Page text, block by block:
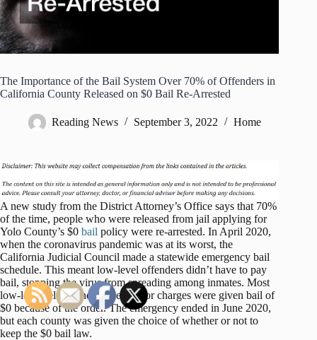
The Importance of the Bail System Over 70% of Offenders in
California County Released on $0 Bail Re-Arrested
Reading News September 3, 2022 Home
A new study from the District Attorney’s Office says that 70%
of the time, people who were released from jail applying for
Yolo County’s $0 bail policy were re-arrested. In April 2020,
when the coronavirus pandemic was at its worst, the
California Judicial Council made a statewide emergency bail
schedule. This meant low-level offenders didn’t have to pay
bail, stopping the virus from spreading among inmates. Most
low-level felony and misdemeanor charges were given bail of
$0 because of the order. The emergency ended in June 2020,
but each county was given the choice of whether or not to
keep the $0 bail law.